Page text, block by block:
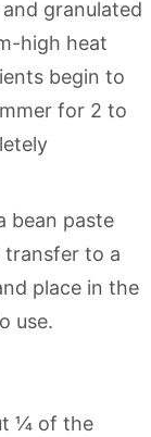
granulated
high heat
begin to
for 2 to
bean paste
transfer to a
place in the
use.
¼ of the